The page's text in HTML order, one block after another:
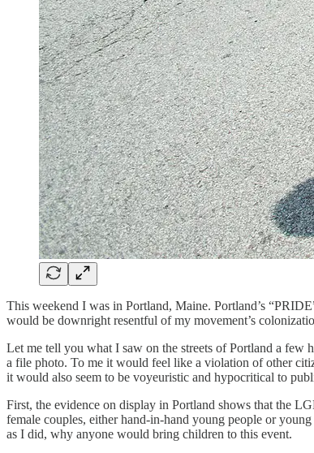
This weekend I was in Portland, Maine. Portland’s
would be downright resentful of my movement’s
Let me tell you what I saw on the streets of Portland a few
a file photo. To me it would feel like a violation of other
it would also seem to be voyeuristic and hypocritical to
​First, the evidence on display in Portland shows that the
female couples, either hand-in-hand young people or
as I did, why anyone would bring children to this event.